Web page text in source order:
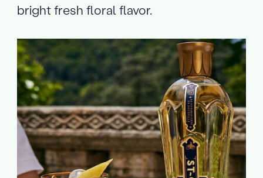
bright fresh floral flavor.